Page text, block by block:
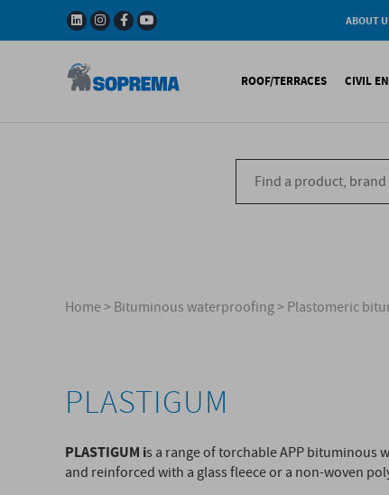
ABOUT
Efficient
Fact & Figures
R&D
Recycled
Soprema in the
ROOF/TERRACES
Bituminous
Liquid
Synthetic
CIVIL
Home>Bituminous waterproofing>Plastomeric
PLASTIGUM
PLASTIGUM is a range of torchable APP
and reinforced with a glass fleece or a non-woven